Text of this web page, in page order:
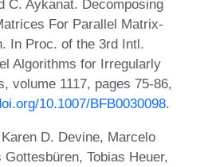
C. Aykanat. Decomposing
For Parallel Matrix-
In Proc. of the 3rd Intl.
Algorithms for Irregularly
volume 1117, pages 75-86,
10.1007/BFB0030098.
D. Devine, Marcelo
Tobias Heuer,